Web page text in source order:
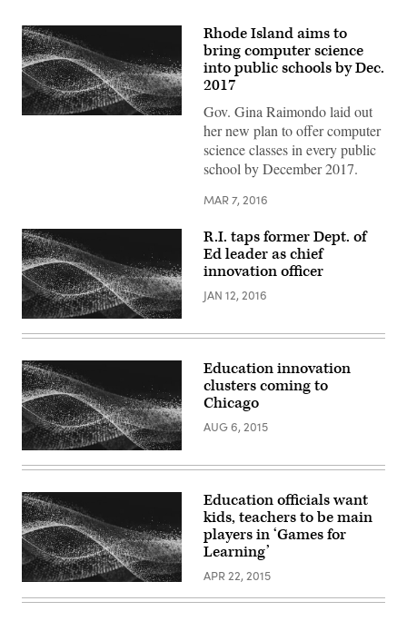
Rhode Island aims to
bring computer science
into public schools by Dec.
2017
Gov. Gina Raimondo laid out
her new plan to offer computer
science classes in every public
school by December 2017.
MAR 7, 2016
R.I. taps former Dept. of
Ed leader as chief
innovation officer
JAN 12, 2016
Education innovation
clusters coming to
Chicago
AUG 6, 2015
Education officials want
kids, teachers to be main
players in ‘Games for
Learning’
APR 22, 2015